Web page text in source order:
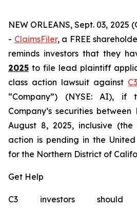
NEW ORLEANS, Sept. 03, 2025
- ClaimsFiler, a FREE
reminds investors that they
2025 to file lead plaintiff
class action lawsuit against
“Company”) (NYSE: AI), if
Company’s securities
August 8, 2025, inclusive (the
action is pending in the
for the Northern District of
Get Help
C3 investors